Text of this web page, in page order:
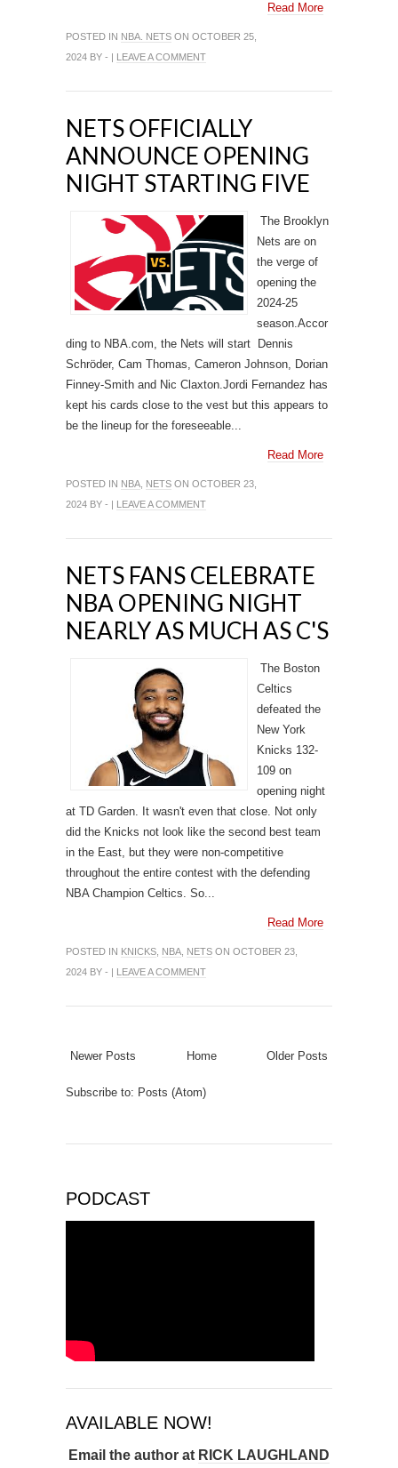
Read More
POSTED IN NBA. NETS ON OCTOBER 25,
2024 BY - | LEAVE A COMMENT
NETS OFFICIALLY
ANNOUNCE OPENING
NIGHT STARTING FIVE
The Brooklyn
Nets are on
the verge of
opening the
2024-25
season.Accor
ding to NBA.com, the Nets will start Dennis
Schröder, Cam Thomas, Cameron Johnson, Dorian
Finney-Smith and Nic Claxton.Jordi Fernandez has
kept his cards close to the vest but this appears to
be the lineup for the foreseeable...
Read More
POSTED IN NBA NETS ON OCTOBER 23,
2024 BY - | LEAVE A COMMENT
NETS FANS CELEBRATE
NBA OPENING NIGHT
NEARLY AS MUCH AS C'S
The Boston
Celtics
defeated the
New York
Knicks 132-
109 on
opening night
at TD Garden. It wasn't even that close. Not only
did the Knicks not look like the second best team
in the East, but they were non-competitive
throughout the entire contest with the defending
NBA Champion Celtics. So...
Read More
POSTED IN KNICKS NBA NETS ON OCTOBER 23,
2024 BY - | LEAVE A COMMENT
Newer Posts Older Posts
Home
Subscribe to: Posts (Atom)
PODCAST
AVAILABLE NOW!
Email the author at RICK LAUGHLAND